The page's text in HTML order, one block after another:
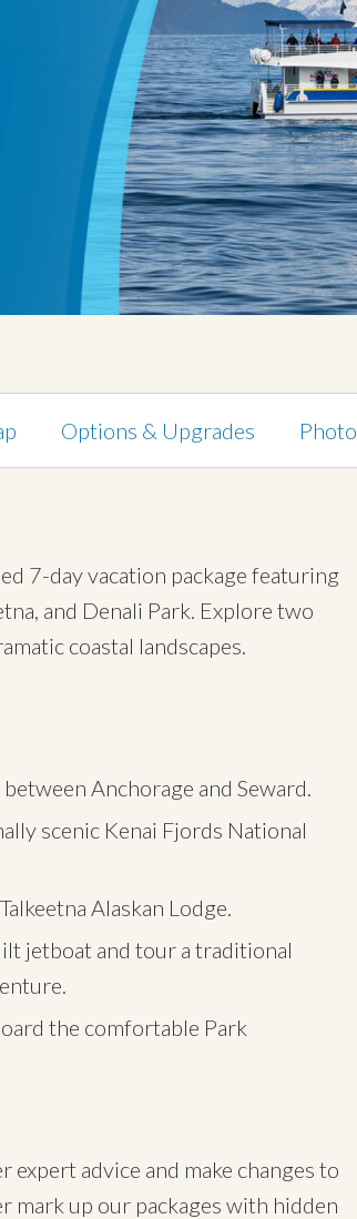
Options & Upgrades
7-day vacation package featuring
and Denali Park. Explore two
coastal landscapes.
Anchorage and Seward.
scenic Kenai Fjords National
Alaskan Lodge.
jetboat and tour a traditional
the comfortable Park
expert advice and make changes to
mark up our packages with hidden